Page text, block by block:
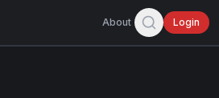
About Login